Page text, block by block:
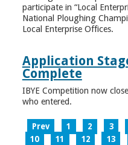
participate in “Local
National Ploughing
Local Enterprise Offices.
Application
Complete
IBYE Competition now
who entered.
Prev 1 2 3
10
11 12 13